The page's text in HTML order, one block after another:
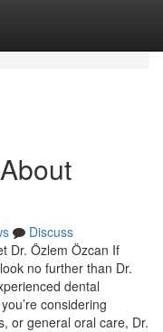
Discuss
Dr. Özlem Özcan If
no further than Dr.
dental
considering
or general oral care, Dr.